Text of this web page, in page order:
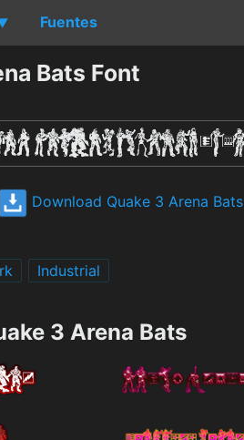
Fuentes
Bats Font
Download Quake 3 Arena Bats
Industrial
3 Arena Bats